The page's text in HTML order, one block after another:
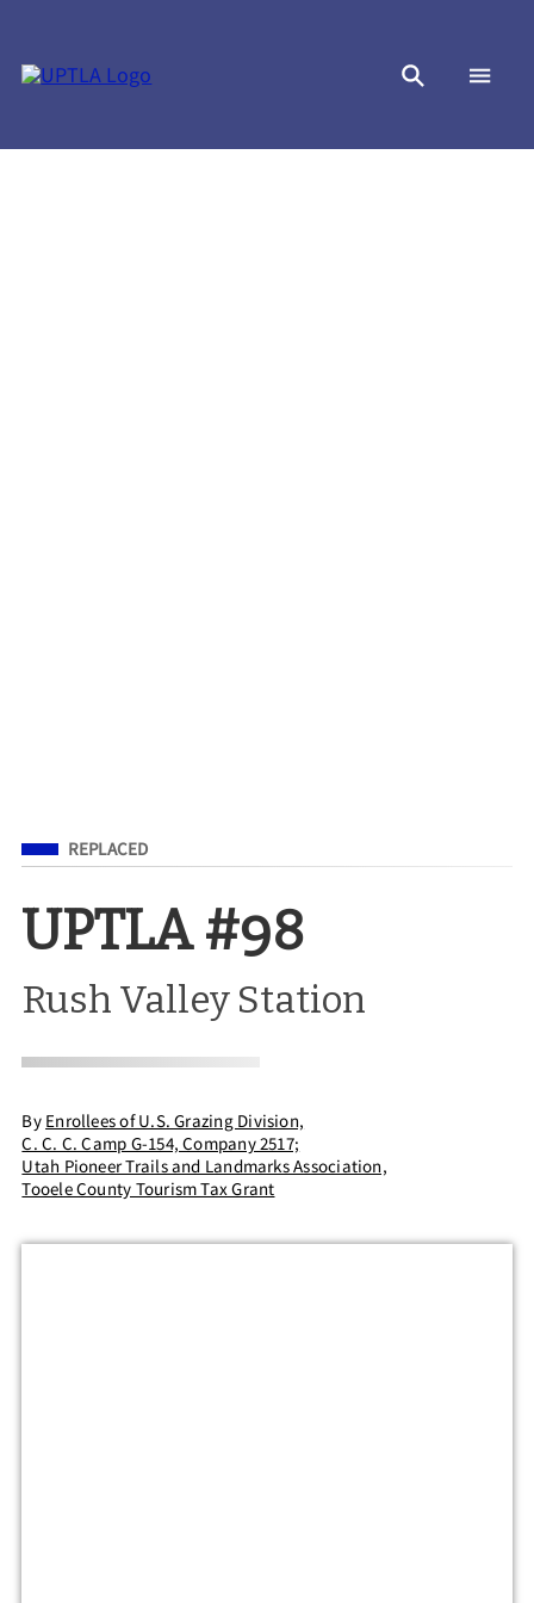
Filed Under
REPLACED
UPTLA #98
Rush Valley Station
By Enrollees of U.S. Grazing Division,
C. C. C. Camp G-154, Company 2517;
Utah Pioneer Trails and Landmarks Association,
Tooele County Tourism Tax Grant